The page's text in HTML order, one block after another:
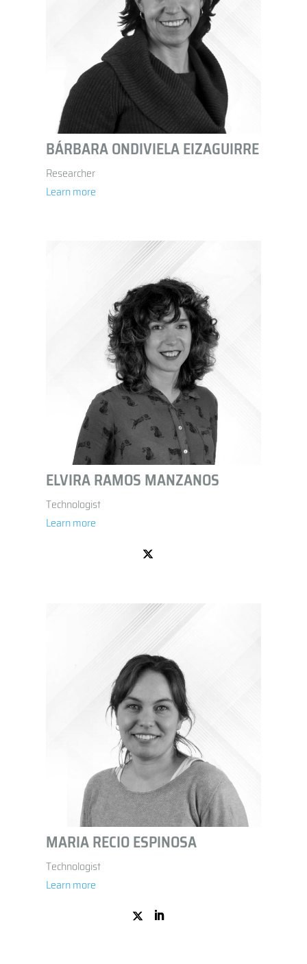
BÁRBARA ONDIVIELA EIZAGUIRRE
Researcher
Learn more
ELVIRA RAMOS MANZANOS
Technologist
Learn more
MARIA RECIO ESPINOSA
Technologist
Learn more